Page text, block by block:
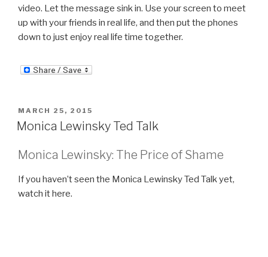
video. Let the message sink in. Use your screen to meet
up with your friends in real life, and then put the phones
down to just enjoy real life time together.
POSTED
ON
MARCH 25, 2015
Monica Lewinsky Ted Talk
Monica Lewinsky: The Price of Shame
If you haven’t seen the Monica Lewinsky Ted Talk yet,
watch it here.